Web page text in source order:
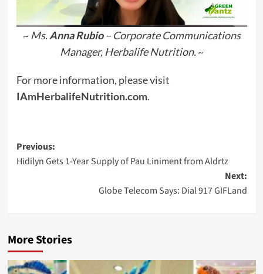
~ Ms.Anna Rubio– Corporate Communications
Manager, Herbalife Nutrition.~
For more information, please visit
IAmHerbalifeNutrition.com.
Post
navigation
Previous:
Hidilyn Gets 1-Year Supply of Pau Liniment from Aldrtz
Next:
Globe Telecom Says: Dial 917 GIFLand
More Stories